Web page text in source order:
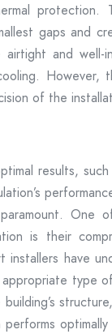
protection.
gaps and
and well-
However,
of the
results,
One
is their
have
type